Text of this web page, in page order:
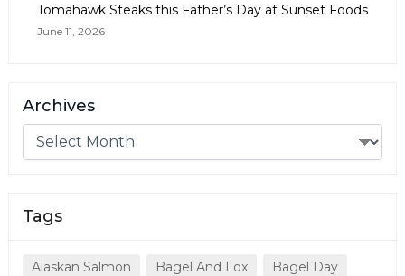
Tomahawk Steaks this Father’s Day at Sunset Foods
June 11, 2026
Archives
Tags
Alaskan Salmon Bagel And Lox
Bagel Day